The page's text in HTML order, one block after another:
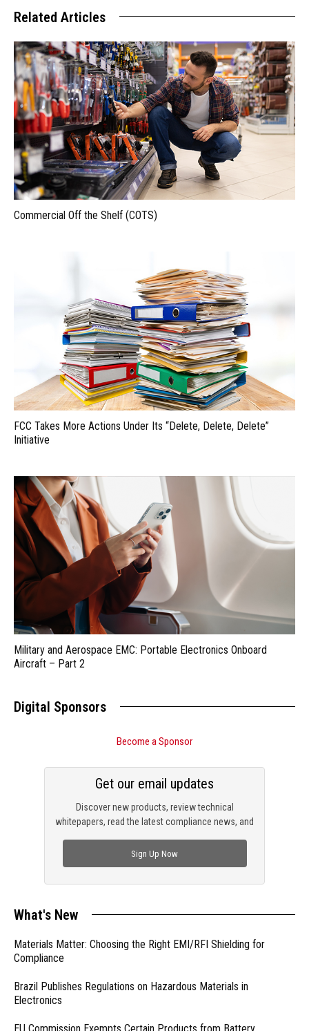
Related Articles
Commercial Off the Shelf (COTS)
FCC Takes More Actions Under Its “Delete, Delete, Delete”
Initiative
Military and Aerospace EMC: Portable Electronics Onboard
Aircraft – Part 2
Digital Sponsors
Become a Sponsor
Discover new products, review technical
whitepapers, read the latest compliance news, and
Get our email updates
Sign Up Now
What's New
Materials Matter: Choosing the Right EMI/RFI Shielding for
Compliance
Brazil Publishes Regulations on Hazardous Materials in
Electronics